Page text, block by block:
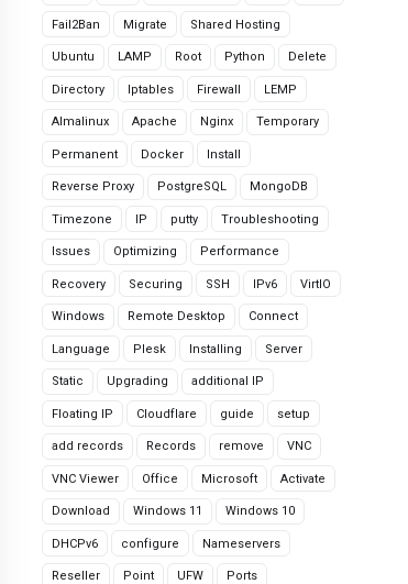
Fail2Ban Migrate Shared Hosting
Ubuntu LAMP Root Python Delete
Directory Iptables Firewall LEMP
Almalinux Apache Nginx Temporary
Permanent Docker Install
Reverse Proxy PostgreSQL MongoDB
Timezone IP putty Troubleshooting
Issues Optimizing Performance
Recovery Securing SSH IPv6 VirtIO
Windows Remote Desktop Connect
Language Plesk Installing Server
Static Upgrading additional IP
Floating IP Cloudflare guide setup
add records Records remove VNC
VNC Viewer Office Microsoft Activate
Download Windows 11 Windows 10
DHCPv6 configure Nameservers
Reseller Point UFW Ports